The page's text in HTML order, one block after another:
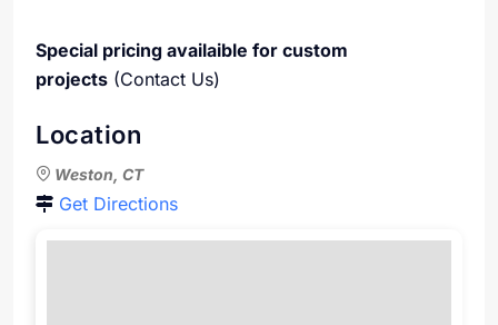
Special pricing availaible for custom
projects (Contact Us)
Location
Weston, CT
Get Directions